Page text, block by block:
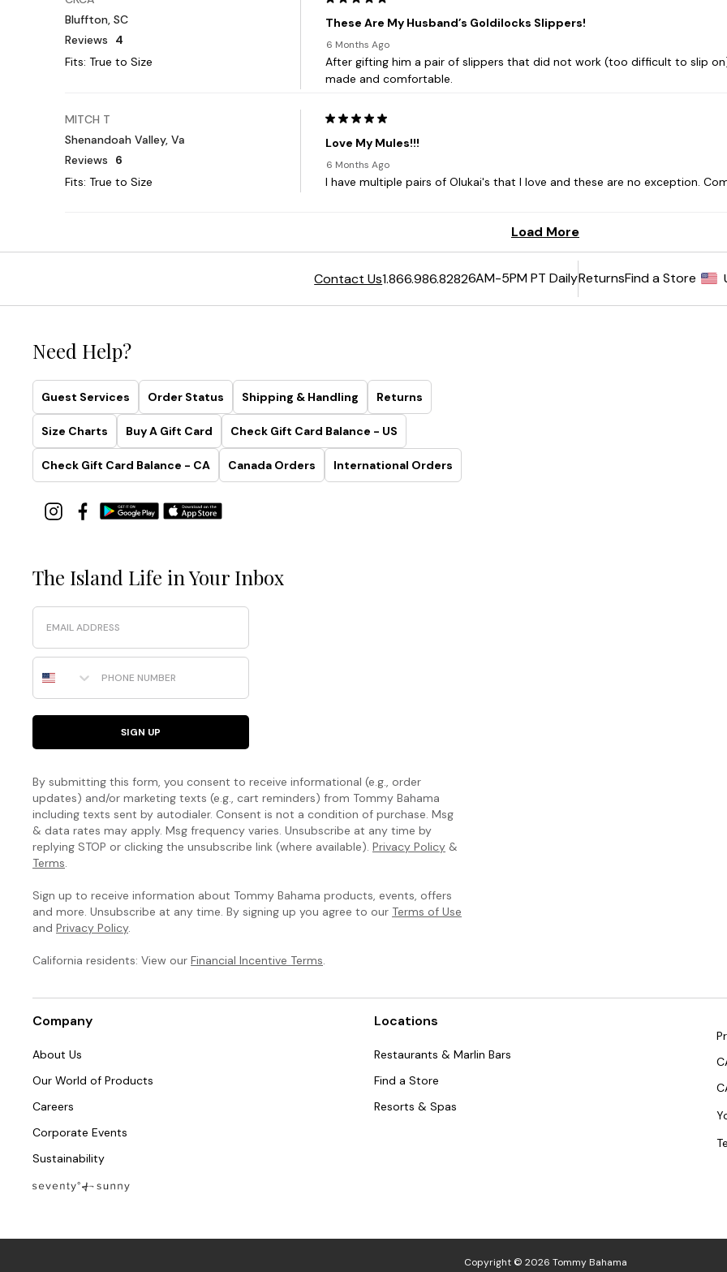
Contact Us1.866.986.82826AM-5PM PT DailyReturnsFind a Store
Need Help?
Guest Services Order Status Shipping & Handling Returns
Size Charts Buy A Gift Card Check Gift Card Balance - US
Check Gift Card Balance - CA Canada Orders International Orders
The Island Life in Your Inbox
Email
Phone Number
SIGN UP
By submitting this form, you consent to receive informational (e.g., order
updates) and/or marketing texts (e.g., cart reminders) from Tommy Bahama
including texts sent by autodialer. Consent is not a condition of purchase. Msg
& data rates may apply. Msg frequency varies. Unsubscribe at any time by
replying STOP or clicking the unsubscribe link (where available). Privacy Policy &
Terms
Sign up to receive information about Tommy Bahama products, events, offers
and more. Unsubscribe at any time. By signing up you agree to our Terms of Use
and Privacy Policy.
California residents: View our Financial Incentive Terms
Company
About Us
Our World of Products
Careers
Corporate Events
Sustainability
Locations
Restaurants & Marlin Bars
Find a Store
Resorts & Spas
Copyright © 2026 Tommy Bahama